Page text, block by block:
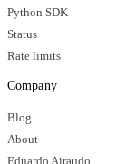
Python SDK
Status
Rate limits
Company
Blog
About
Eduardo Airaudo